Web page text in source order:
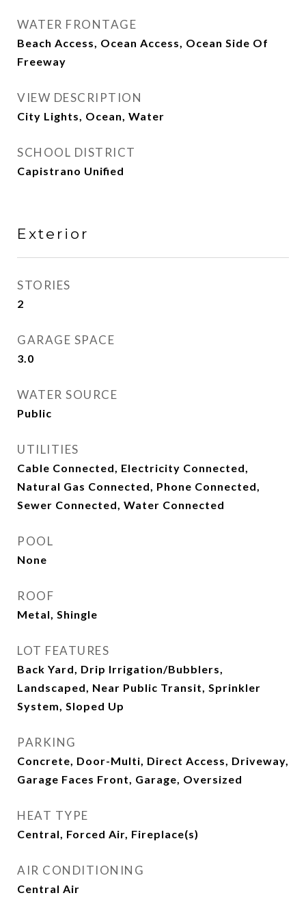
WATER FRONTAGE
Beach Access, Ocean Access, Ocean Side Of
Freeway
VIEW DESCRIPTION
City Lights, Ocean, Water
SCHOOL DISTRICT
Capistrano Unified
Exterior
STORIES
2
GARAGE SPACE
3.0
WATER SOURCE
Public
UTILITIES
Cable Connected, Electricity Connected,
Natural Gas Connected, Phone Connected,
Sewer Connected, Water Connected
POOL
None
ROOF
Metal, Shingle
LOT FEATURES
Back Yard, Drip Irrigation/Bubblers,
Landscaped, Near Public Transit, Sprinkler
System, Sloped Up
PARKING
Concrete, Door-Multi, Direct Access, Driveway,
Garage Faces Front, Garage, Oversized
HEAT TYPE
Central, Forced Air, Fireplace(s)
AIR CONDITIONING
Central Air